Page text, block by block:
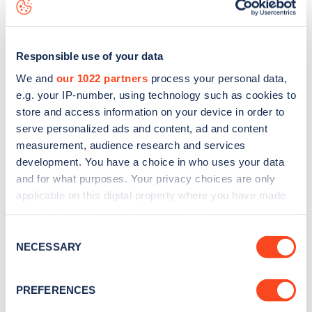
Responsible use of your data
We and our 1022 partners process your personal data,
e.g. your IP-number, using technology such as cookies to
store and access information on your device in order to
serve personalized ads and content, ad and content
measurement, audience research and services
development. You have a choice in who uses your data
and for what purposes. Your privacy choices are only
applicable on this digital property where you have made
the Privacy trigger icon.
Collect information about your geographical
Selection
NECESSARY
PREFERENCES
Stay up-to-date with the latest EV guides, stats,